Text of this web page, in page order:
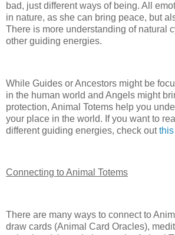
bad, just different ways of being. All
in nature, as she can bring peace, but
There is more understanding of natural
other guiding energies.
While Guides or Ancestors might be
in the human world and Angels might
protection, Animal Totems help you
your place in the world. If you want to
different guiding energies, check out
Connecting to Animal Totems
There are many ways to connect to
draw cards (Animal Card Oracles),